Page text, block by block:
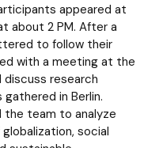
appeared at
about 2 PM. After a
to follow their
with a meeting at the
research
in Berlin.
the team to analyze
social